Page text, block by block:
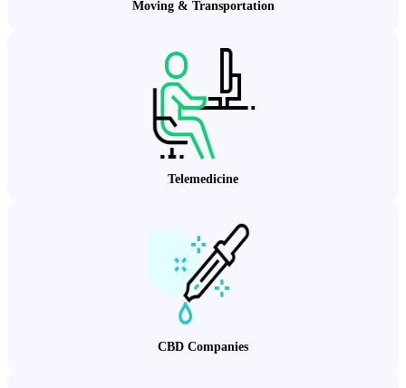
Moving & Transportation
Telemedicine
CBD Companies